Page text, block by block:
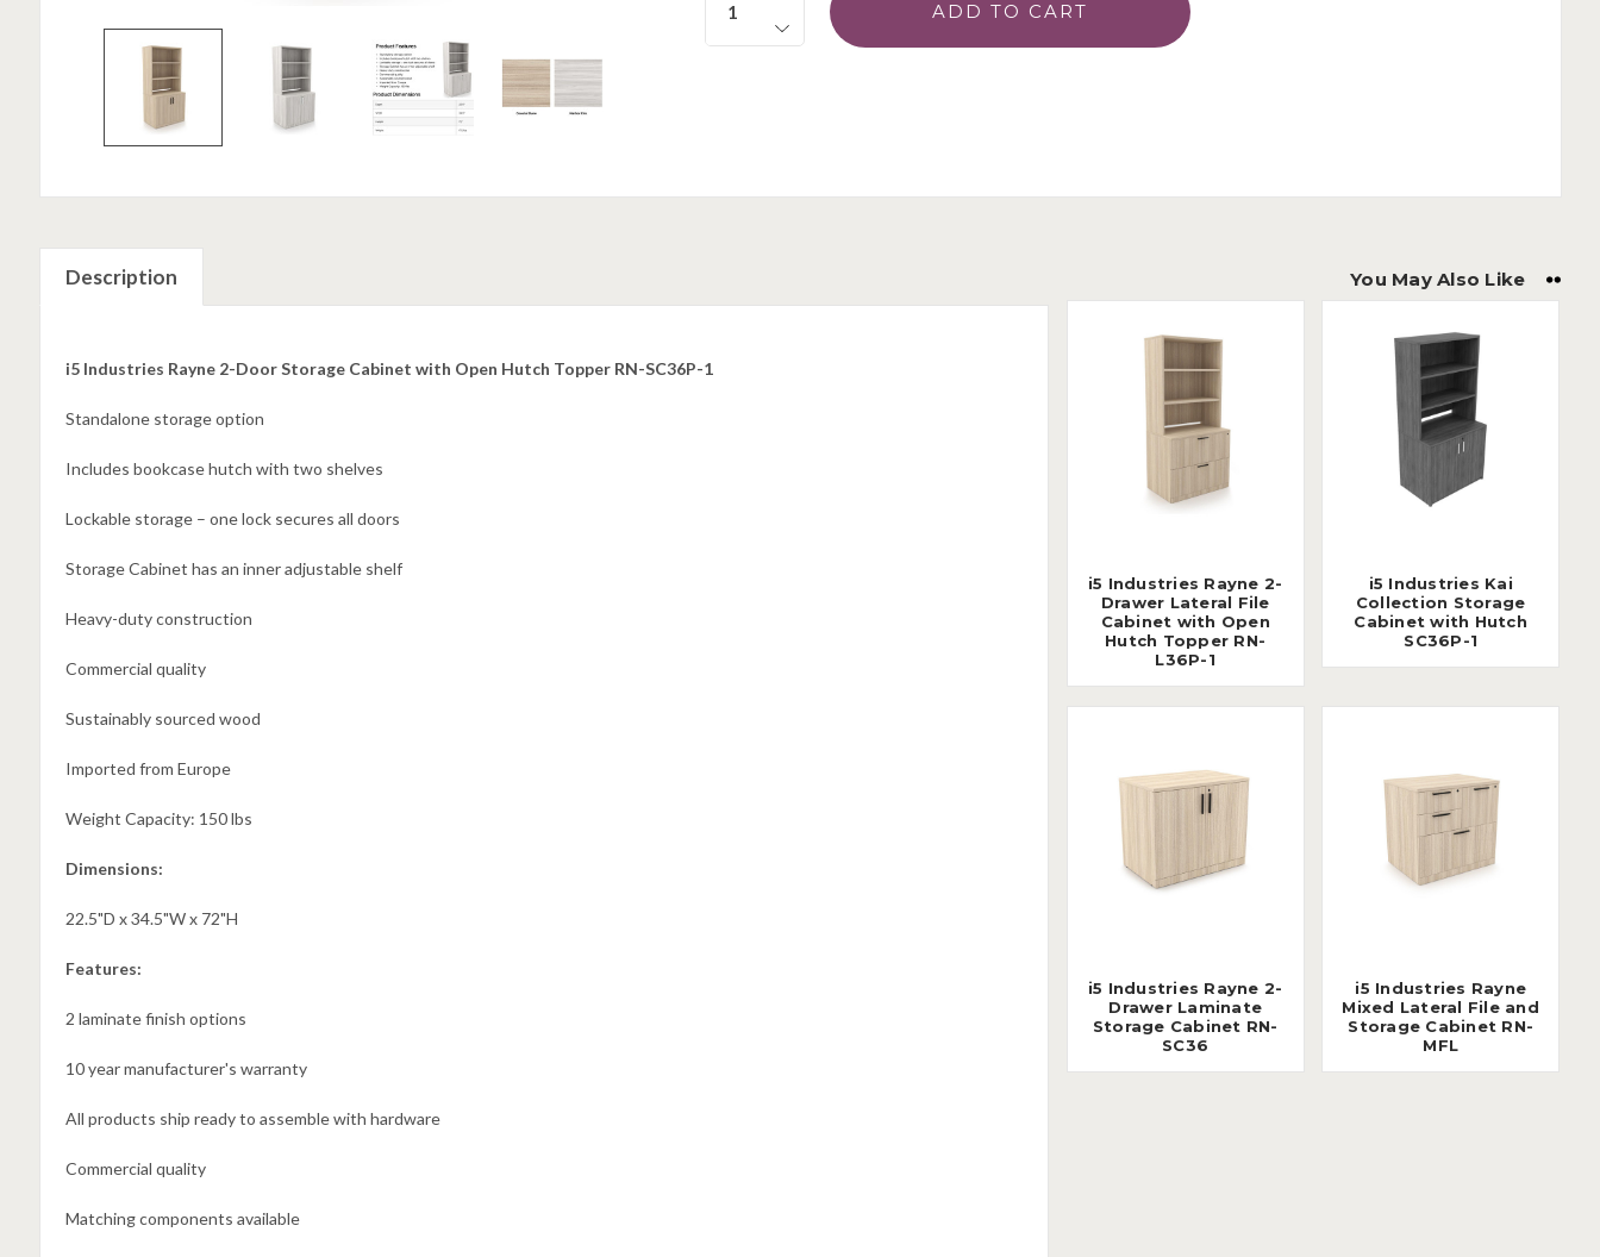
Description
i5 Industries Rayne 2-Door Storage Cabinet with Open Hutch Topper RN-SC36P-1
Standalone storage option
Includes bookcase hutch with two shelves
Lockable storage – one lock secures all doors
Storage Cabinet has an inner adjustable shelf
Heavy-duty construction
Commercial quality
Sustainably sourced wood
Imported from Europe
Weight Capacity: 150 lbs
Dimensions:
22.5"D x 34.5"W x 72"H
Features:
2 laminate finish options
10 year manufacturer's warranty
All products ship ready to assemble with hardware
Commercial quality
Matching components available
You May Also Like
i5 Industries Rayne 2-
Drawer Lateral File
Cabinet with Open
Hutch Topper RN-
L36P-1
i5 Industries Kai
Collection Storage
Cabinet with Hutch
SC36P-1
i5 Industries Rayne 2-
Drawer Laminate
Storage Cabinet RN-
SC36
i5 Industries Rayne
Mixed Lateral File and
Storage Cabinet RN-
MFL